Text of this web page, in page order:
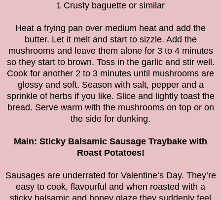
1 Crusty baguette or similar
Heat a frying pan over medium heat and add the
butter. Let it melt and start to sizzle. Add the
mushrooms and leave them alone for 3 to 4 minutes
so they start to brown. Toss in the garlic and stir well.
Cook for another 2 to 3 minutes until mushrooms are
glossy and soft. Season with salt, pepper and a
sprinkle of herbs if you like. Slice and lightly toast the
bread. Serve warm with the mushrooms on top or on
the side for dunking.
Main: Sticky Balsamic Sausage Traybake with
Roast Potatoes!
Sausages are underrated for Valentine’s Day. They’re
easy to cook, flavourful and when roasted with a